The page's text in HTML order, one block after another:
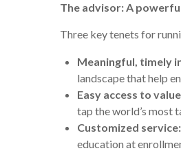
The advisor: A
Three key tenets for
Meaningful, timely
landscape that help
Easy access to
tap the world’s most
Customized service:
education at